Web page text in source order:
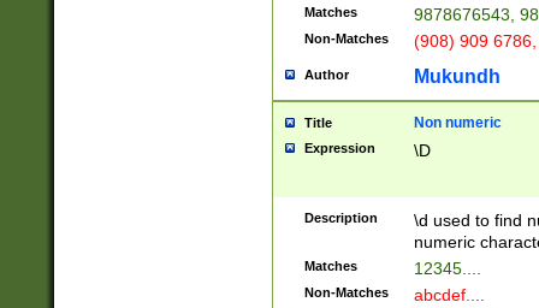
Matches 9878676543,
Non-Matches (908) 909
Author Mukundh
Title Non numeric
Expression \D
Description
\d used to find
numeric
Matches 12345....
Non-Matches abcdef....